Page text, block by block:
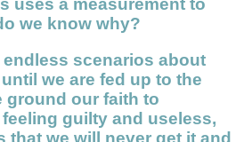
we know why?
endless scenarios about
we are fed up to the
ground our faith to
guilty and useless,
that we will never get it and